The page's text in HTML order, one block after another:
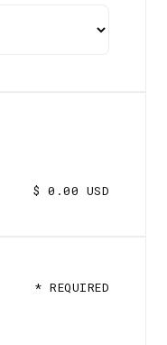
$ 0.00 USD
* REQUIRED